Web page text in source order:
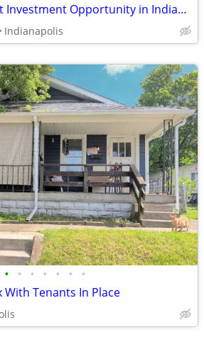
$135,000 Off Market Investment Opportunity in Indianapolis!
Indianapolis
• • • • • • •
Tenants In Place